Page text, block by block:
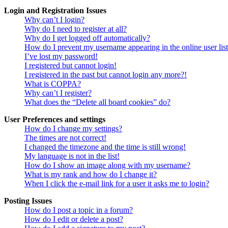
Login and Registration Issues
Why can’t I login?
Why do I need to register at all?
Why do I get logged off automatically?
How do I prevent my username appearing in the online user
I’ve lost my password!
I registered but cannot login!
I registered in the past but cannot login any more?!
What is COPPA?
Why can’t I register?
What does the “Delete all board cookies” do?
User Preferences and settings
How do I change my settings?
The times are not correct!
I changed the timezone and the time is still wrong!
My language is not in the list!
How do I show an image along with my username?
What is my rank and how do I change it?
When I click the e-mail link for a user it asks me to login?
Posting Issues
How do I post a topic in a forum?
How do I edit or delete a post?